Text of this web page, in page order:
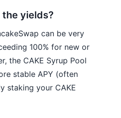
the yields?
can be very
100% for new or
the CAKE Syrup Pool
stable APY (often
staking your CAKE